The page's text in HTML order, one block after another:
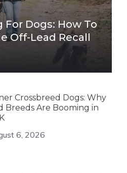
For Dogs: How To
Off-Lead Recall
Crossbreed Dogs: Why
Breeds Are Booming in
6, 2026